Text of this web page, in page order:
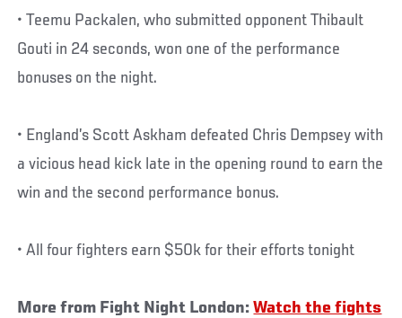
• Teemu Packalen, who submitted opponent Thibault
Gouti in 24 seconds, won one of the performance
bonuses on the night.
• England’s Scott Askham defeated Chris Dempsey with
a vicious head kick late in the opening round to earn the
win and the second performance bonus.
• All four fighters earn $50k for their efforts tonight
More from Fight Night London:Watch the fights